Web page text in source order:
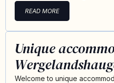
READ MORE
Unique
Welcome to unique